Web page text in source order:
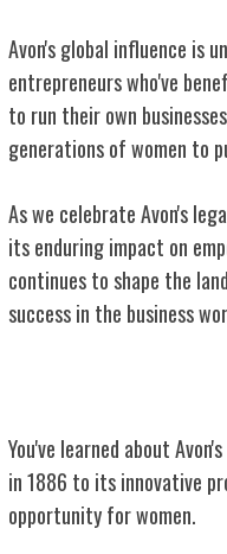
Avon's global influence is
entrepreneurs who've
to run their own
generations of women to
As we celebrate Avon's
its enduring impact on
continues to shape the
success in the business
You've learned about
in 1886 to its innovative
opportunity for women.